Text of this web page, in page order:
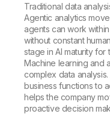
Traditional data
Agentic analytics
agents can work
without constant
stage in AI maturity for
Machine learning and
complex data
business functions to
helps the company
proactive decision